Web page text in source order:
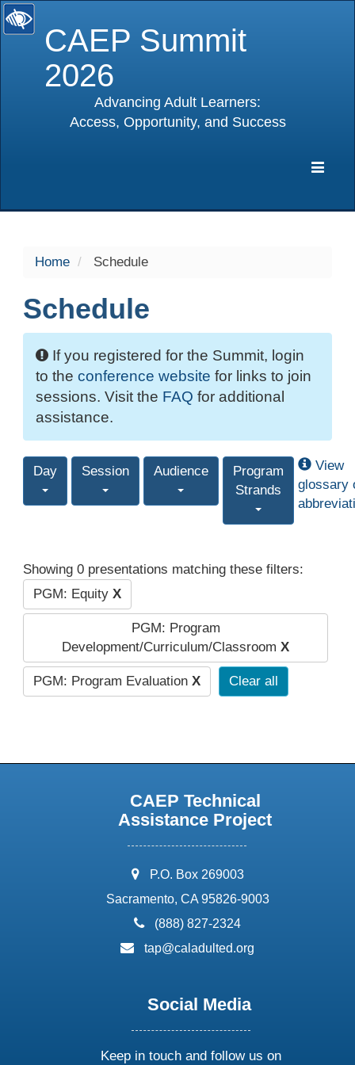
CAEP Summit
2026
Advancing Adult Learners:
Access, Opportunity, and Success
Home Schedule
Schedule
If you registered for the Summit, login
to the conference website for links to join
sessions. Visit the FAQ for additional
assistance.
Day Session Audience
Program
Strands
View
glossary
Showing 0 presentations matching these filters:
PGM: Equity X
PGM: Program
Development/Curriculum/Classroom X
PGM: Program Evaluation X Clear all
CAEP Technical
Assistance Project
address:
P.O. Box 269003
Sacramento, CA 95826-9003
phone:
(888) 827-2324
email:
tap@caladulted.org
Social Media
Keep in touch and follow us on